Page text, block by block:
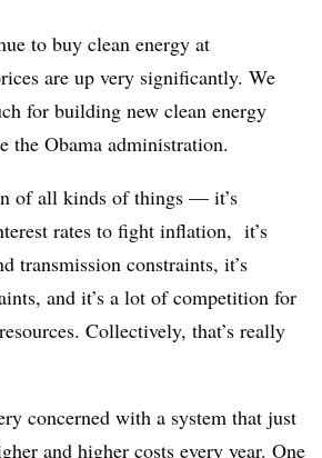
to buy clean energy at
are up very significantly. We
for building new clean energy
the Obama administration.
of all kinds of things — it’s
rates to fight inflation, it’s
transmission constraints, it’s
and it’s a lot of competition for
Collectively, that’s really
concerned with a system that just
and higher costs every year. One